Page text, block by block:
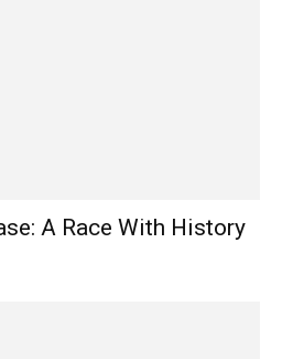
A Race With History